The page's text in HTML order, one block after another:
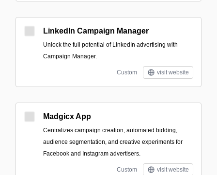
LinkedIn Campaign Manager
Unlock the full potential of LinkedIn advertising with
Campaign Manager.
Custom visit website
Madgicx App
Centralizes campaign creation, automated bidding,
audience segmentation, and creative experiments for
Facebook and Instagram advertisers.
Custom visit website